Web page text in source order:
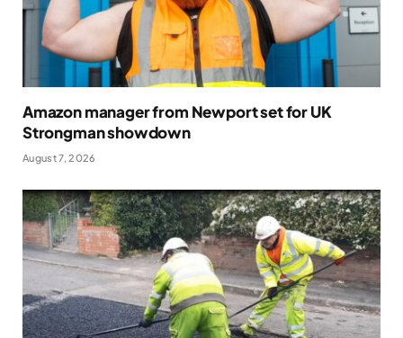
Amazon manager from Newport set for UK
Strongman showdown
August 7, 2026